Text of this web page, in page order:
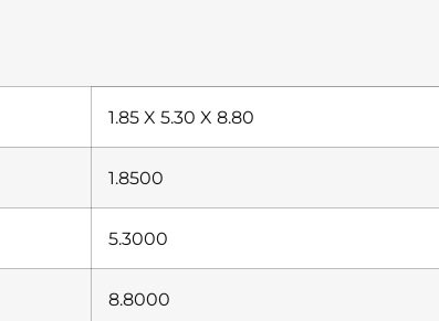
1.85 X 5.30 X 8.80
1.8500
5.3000
8.8000